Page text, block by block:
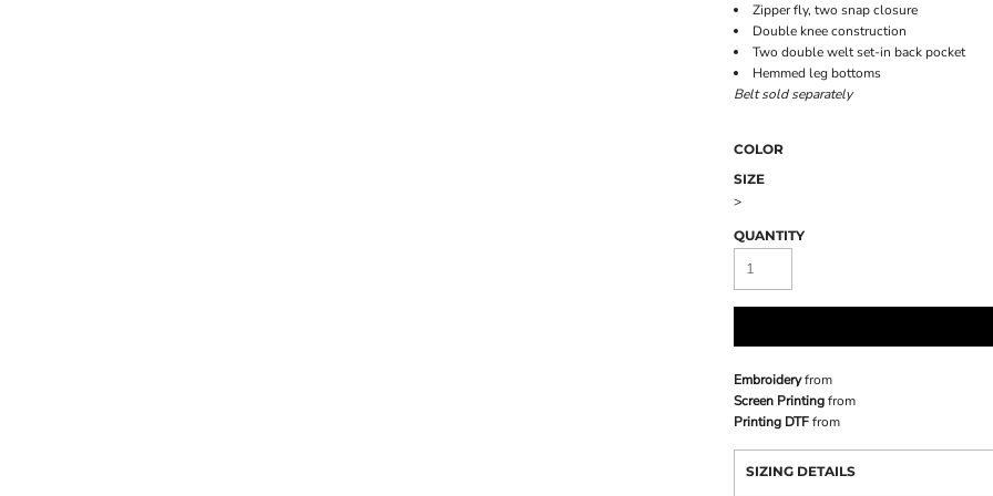
Zipper fly, two snap closure
Double knee construction
Two double welt set-in back pocket
Hemmed leg bottoms
Belt sold separately
COLOR
SIZE
>
QUANTITY
Embroideryfrom
Screen Printingfrom
Printing DTFfrom
SIZING DETAILS